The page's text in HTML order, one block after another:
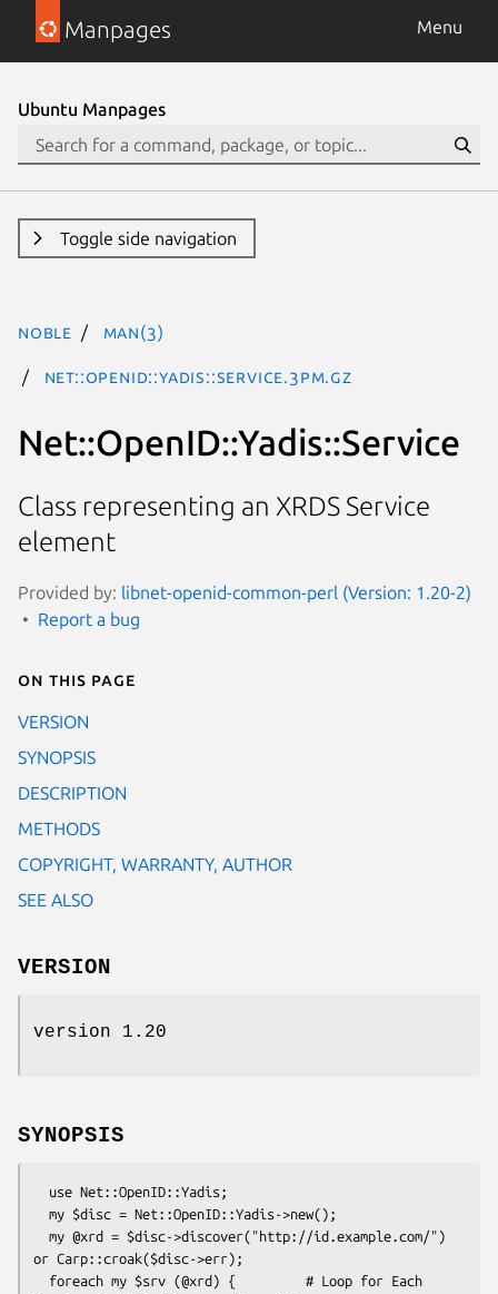
Manpages Menu
Ubuntu Manpages
Toggle side navigation
noble man(3)
Net::OpenID::Yadis::Service.3pm.gz
Net::OpenID::Yadis::Service
Class representing an XRDS Service
element
Provided by: libnet-openid-common-perl (Version: 1.20-2)
Report a bug
On this page
VERSION
SYNOPSIS
DESCRIPTION
METHODS
COPYRIGHT, WARRANTY, AUTHOR
SEE ALSO
VERSION
version 1.20
SYNOPSIS
or Carp::croak($disc->err);